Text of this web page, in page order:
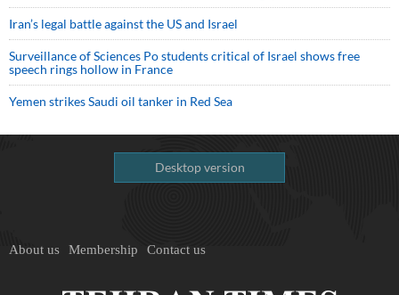
Iran’s legal battle against the US and Israel
Surveillance of Sciences Po students critical of Israel shows free
speech rings hollow in France
Yemen strikes Saudi oil tanker in Red Sea
Desktop version
About us Membership Contact us